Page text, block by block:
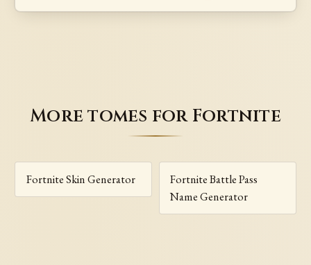
More tomes for Fortnite
Fortnite Skin Generator
Fortnite Battle Pass
Name Generator